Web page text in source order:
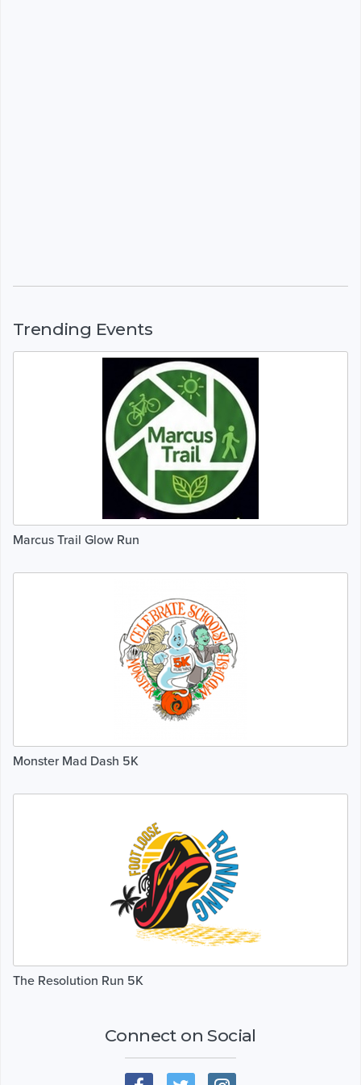
Trending Events
Marcus Trail Glow Run
Monster Mad Dash 5K
The Resolution Run 5K
Connect on Social